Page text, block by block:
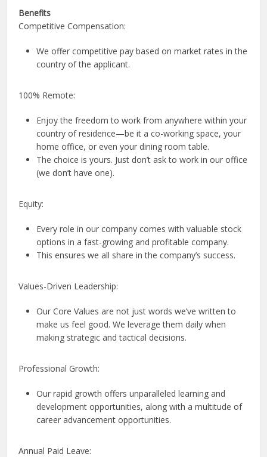
Benefits
Competitive Compensation:
We offer competitive pay based on market rates in the
country of the applicant.
100% Remote:
Enjoy the freedom to work from anywhere within your
country of residence—be it a co-working space, your
home office, or even your dining room table.
The choice is yours. Just don’t ask to work in our office
(we don’t have one).
Equity:
Every role in our company comes with valuable stock
options in a fast-growing and profitable company.
This ensures we all share in the company’s success.
Values-Driven Leadership:
Our Core Values are not just words we’ve written to
make us feel good. We leverage them daily when
making strategic and tactical decisions.
Professional Growth:
Our rapid growth offers unparalleled learning and
development opportunities, along with a multitude of
career advancement opportunities.
Annual Paid Leave: